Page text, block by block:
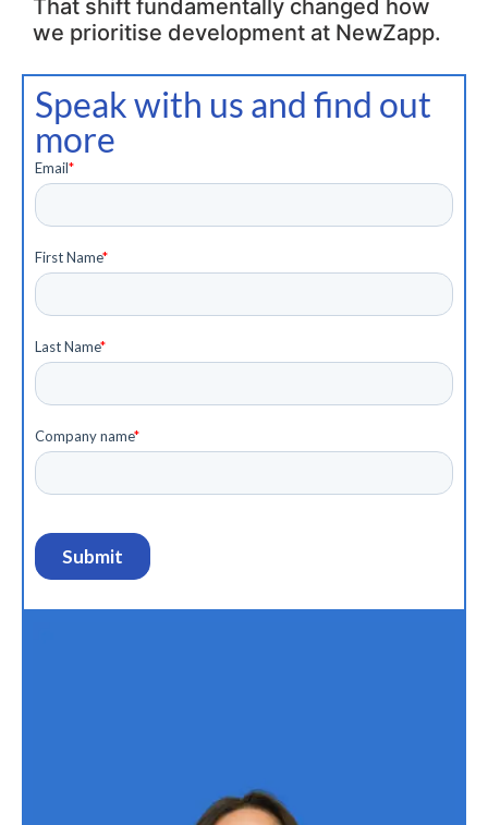
That shift fundamentally changed how
we prioritise development at NewZapp.
Speak with us and find out
more